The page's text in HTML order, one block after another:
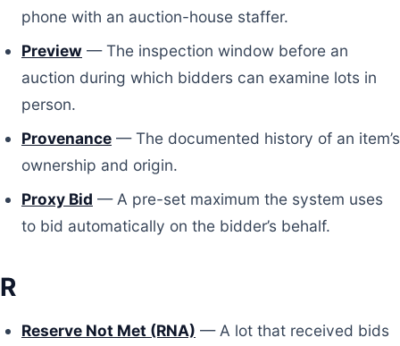
phone with an auction-house staffer.
Preview — The inspection window before an
auction during which bidders can examine lots in
person.
Provenance — The documented history of an item’s
ownership and origin.
Proxy Bid — A pre-set maximum the system uses
to bid automatically on the bidder’s behalf.
R
Reserve Not Met (RNA) — A lot that received bids